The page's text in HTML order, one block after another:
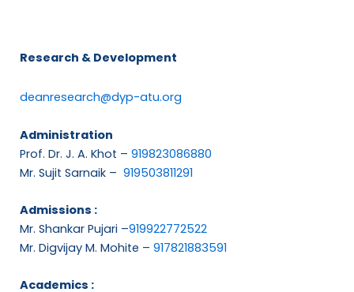
Research & Development
deanresearch@dyp-atu.org
Administration
Prof. Dr. J. A. Khot – 919823086880
Mr. Sujit Sarnaik – 919503811291
Admissions :
Mr. Shankar Pujari –919922772522
Mr. Digvijay M. Mohite – 917821883591
Academics :